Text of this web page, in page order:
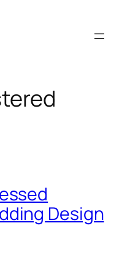
Design